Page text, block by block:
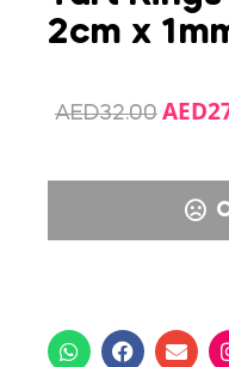
2cm x
AED32.00 AED